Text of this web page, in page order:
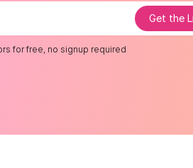
Get the
for free, no signup required